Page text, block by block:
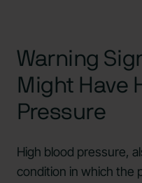
Warning
Might Have
Pressure
High blood pressure,
condition in which the